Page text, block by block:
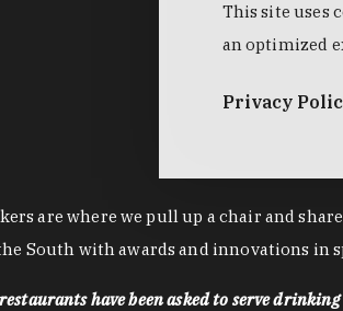
are where we pull up a chair and
South with awards and innovations in
have been asked to serve
This site uses
an optimized
Privacy